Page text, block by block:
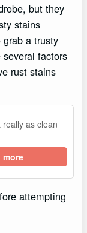
but they
stains
a trusty
factors
rust stains
as clean
more
attempting